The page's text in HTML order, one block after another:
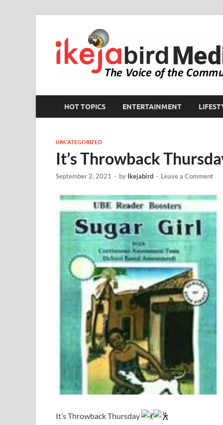
HOT TOPICS ENTERTAINMENT
UNCATEGORIZED
It’s Throwback
September 2, 2021 - by Ikejabird - Leave a Comment
It’s Throwback Thursday